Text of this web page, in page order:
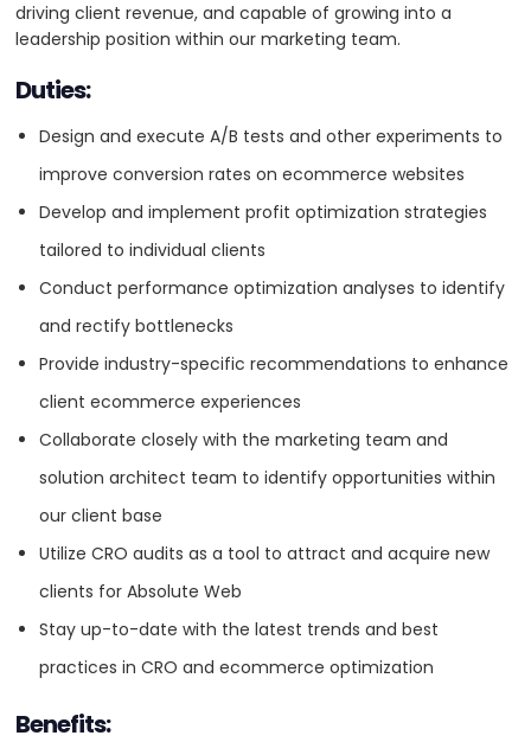
Absolute Web is a ecommerce strategy and web development
agency, based in Miami, Florida, specializing in creating custom
solutions that drive online growth for businesses. With expertise in
offers tailored services including website design and development,
integrations, conversion rate optimization, and performance
tools, and customer experience strategies. Committed to innovation
and client success, Absolute Web partners with brands to deliver
seamless, engaging, and high-performing digital experiences.
OFFICES
Requirements
specifically in CRO.
Strong understanding of A/B testing methodologies and
other CRO tools.
Experience with profit optimization and performance
optimization strategies.
Ability to provide actionable, industry-specific
recommendations.
Excellent analytical and problem-solving skills.
Exceptional communication and collaboration abilities.
Highly proactive and passionate about client success
and revenue growth.
Experience working with marketing and solution architect
teams is a plus.
Ability to work independently in a remote environment,
with hybrid options for Miami-based candidates.
Design and execute A/B tests and other experiments to
driving client revenue, and capable of growing into a
leadership position within our marketing team.
Duties:
Design and execute A/B tests and other experiments to
improve conversion rates on ecommerce websites
Develop and implement profit optimization strategies
tailored to individual clients
Conduct performance optimization analyses to identify
and rectify bottlenecks
Provide industry-specific recommendations to enhance
client ecommerce experiences
Collaborate closely with the marketing team and
solution architect team to identify opportunities within
our client base
Utilize CRO audits as a tool to attract and acquire new
clients for Absolute Web
Stay up-to-date with the latest trends and best
practices in CRO and ecommerce optimization
Benefits: